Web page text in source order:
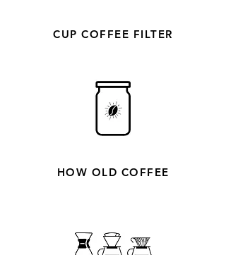
CUP COFFEE FILTER
HOW OLD COFFEE